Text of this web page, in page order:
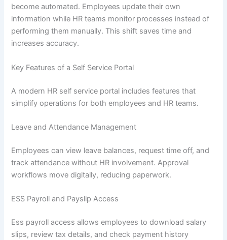
become automated. Employees update their own
information while HR teams monitor processes instead of
performing them manually. This shift saves time and
increases accuracy.
Key Features of a Self Service Portal
A modern HR self service portal includes features that
simplify operations for both employees and HR teams.
Leave and Attendance Management
Employees can view leave balances, request time off, and
track attendance without HR involvement. Approval
workflows move digitally, reducing paperwork.
ESS Payroll and Payslip Access
Ess payroll access allows employees to download salary
slips, review tax details, and check payment history